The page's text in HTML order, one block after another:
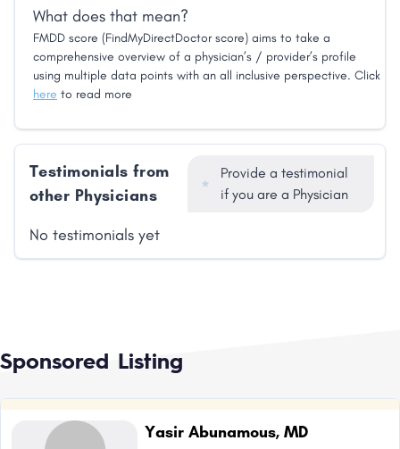
What does that mean?
FMDD score (FindMyDirectDoctor score) aims to take a
comprehensive overview of a physician’s / provider’s profile
using multiple data points with an all inclusive perspective. Click
here to read more
Testimonials from
other Physicians
Provide a testimonial
if you are a Physician
No testimonials yet
Sponsored Listing
Yasir Abunamous, MD